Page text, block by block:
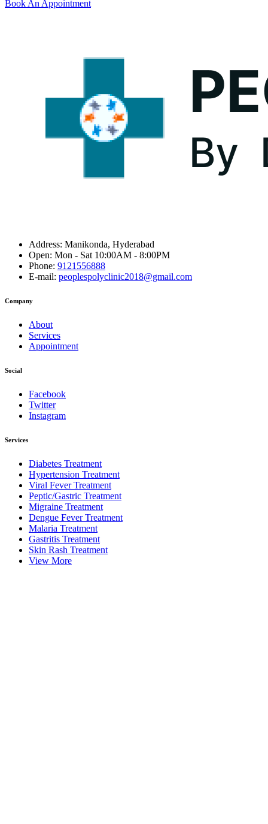
Book An Appointment
Address: Manikonda, Hyderabad
Open: Mon - Sat 10:00AM - 8:00PM
Phone: 9121556888
E-mail: peoplespolyclinic2018@gmail.com
Company
About
Services
Appointment
Social
Facebook
Twitter
Instagram
Services
Diabetes Treatment
Hypertension Treatment
Viral Fever Treatment
Peptic/Gastric Treatment
Migraine Treatment
Dengue Fever Treatment
Malaria Treatment
Gastritis Treatment
Skin Rash Treatment
View More